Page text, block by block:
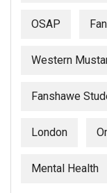
(2005/06)
OSAP
Western
Fanshawe
London
Mental Health